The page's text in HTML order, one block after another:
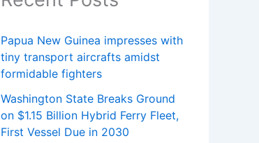
Papua New Guinea impresses with
tiny transport aircrafts amidst
formidable fighters
Washington State Breaks Ground
on $1.15 Billion Hybrid Ferry Fleet,
First Vessel Due in 2030